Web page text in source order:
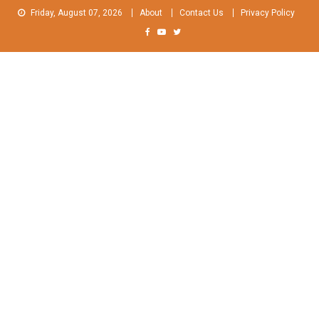
Friday, August 07, 2026 About Contact Us Privacy Policy